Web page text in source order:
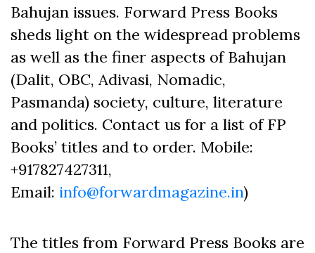
Bahujan issues. Forward Press Books
sheds light on the widespread problems
as well as the finer aspects of Bahujan
(Dalit, OBC, Adivasi, Nomadic,
Pasmanda) society, culture, literature
and politics. Contact us for a list of FP
Books’ titles and to order. Mobile:
+917827427311,
Email: info@forwardmagazine.in)
The titles from Forward Press Books are